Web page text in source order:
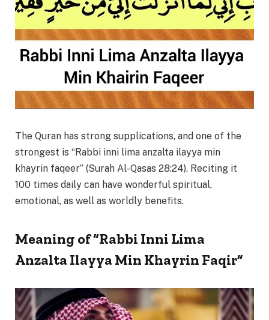
The Quran has strong supplications, and one of the
strongest is “Rabbi inni lima anzalta ilayya min
khayrin faqeer” (Surah Al-Qasas 28:24). Reciting it
100 times daily can have wonderful spiritual,
emotional, as well as worldly benefits.
Meaning of “Rabbi Inni Lima
Anzalta Ilayya Min Khayrin Faqir”